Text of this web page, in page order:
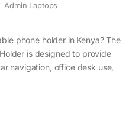
Admin Laptops
phone holder in Kenya? The
is designed to provide
navigation, office desk use,